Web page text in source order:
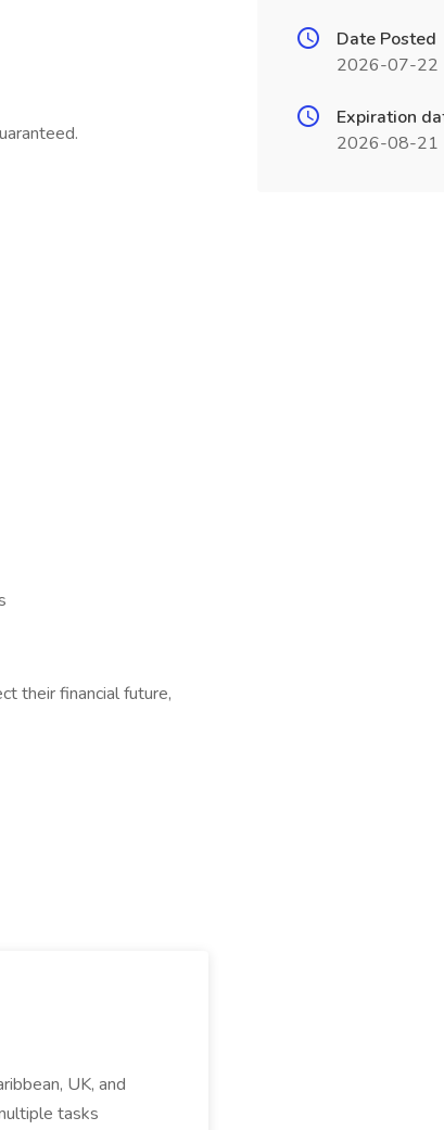
their financial future,
UK, and
tasks
Date Posted
2026-07-22
Expiration
2026-08-21